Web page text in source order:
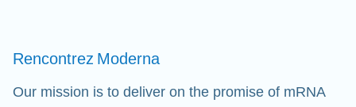
Rencontrez Moderna
Our mission is to deliver on the promise of mRNA